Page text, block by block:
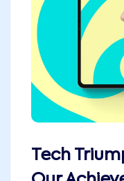
Tech